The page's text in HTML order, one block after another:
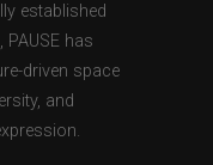
established
has
driven space
and